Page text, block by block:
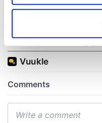
location which can
Find out more about how
provide social media
We also share